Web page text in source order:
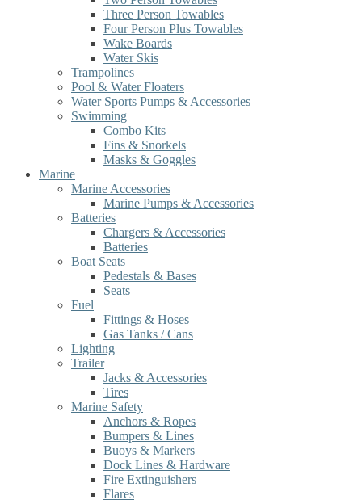
Three Person Towables
Four Person Plus Towables
Wake Boards
Water Skis
Trampolines
Pool & Water Floaters
Water Sports Pumps & Accessories
Swimming
Combo Kits
Fins & Snorkels
Masks & Goggles
Marine
Marine Accessories
Marine Pumps & Accessories
Batteries
Chargers & Accessories
Batteries
Boat Seats
Pedestals & Bases
Seats
Fuel
Fittings & Hoses
Gas Tanks / Cans
Lighting
Trailer
Jacks & Accessories
Tires
Marine Safety
Anchors & Ropes
Bumpers & Lines
Buoys & Markers
Dock Lines & Hardware
Fire Extinguishers
Flares